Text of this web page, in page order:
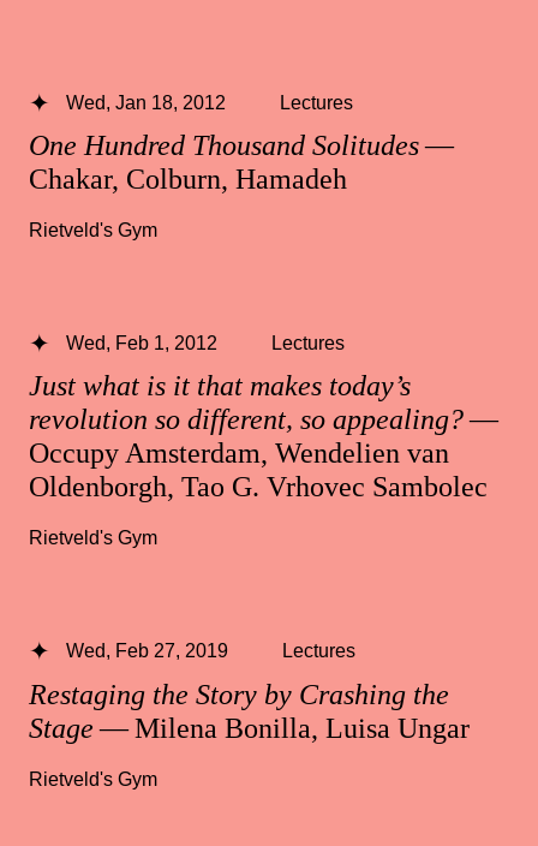
One Hundred Thousand Solitudes—
Chakar, Colburn, Hamadeh
Wed, Jan 18, 2012 Lectures
Rietveld's Gym
Just what is it that makes today’s
revolution so different, so appealing?—
Occupy Amsterdam, Wendelien van
Oldenborgh, Tao G. Vrhovec Sambolec
Wed, Feb 1, 2012 Lectures
Rietveld's Gym
Restaging the Story by Crashing the
Stage— Milena Bonilla, Luisa Ungar
Wed, Feb 27, 2019 Lectures
Rietveld's Gym